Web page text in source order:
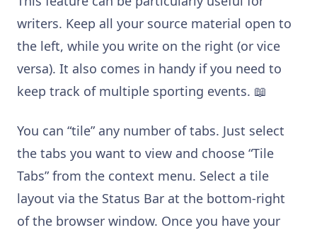
writers. Keep all your source material open to
the left, while you write on the right (or vice
versa). It also comes in handy if you need to
keep track of multiple sporting events. 📖
You can “tile” any number of tabs. Just select
the tabs you want to view and choose “Tile
Tabs” from the context menu. Select a tile
layout via the Status Bar at the bottom-right
of the browser window. Once you have your